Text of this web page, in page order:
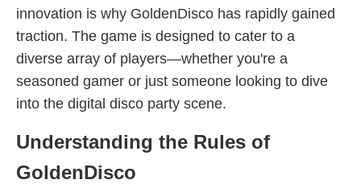
innovation is why GoldenDisco has rapidly gained
traction. The game is designed to cater to a
diverse array of players—whether you're a
seasoned gamer or just someone looking to dive
into the digital disco party scene.
Understanding the Rules of
GoldenDisco